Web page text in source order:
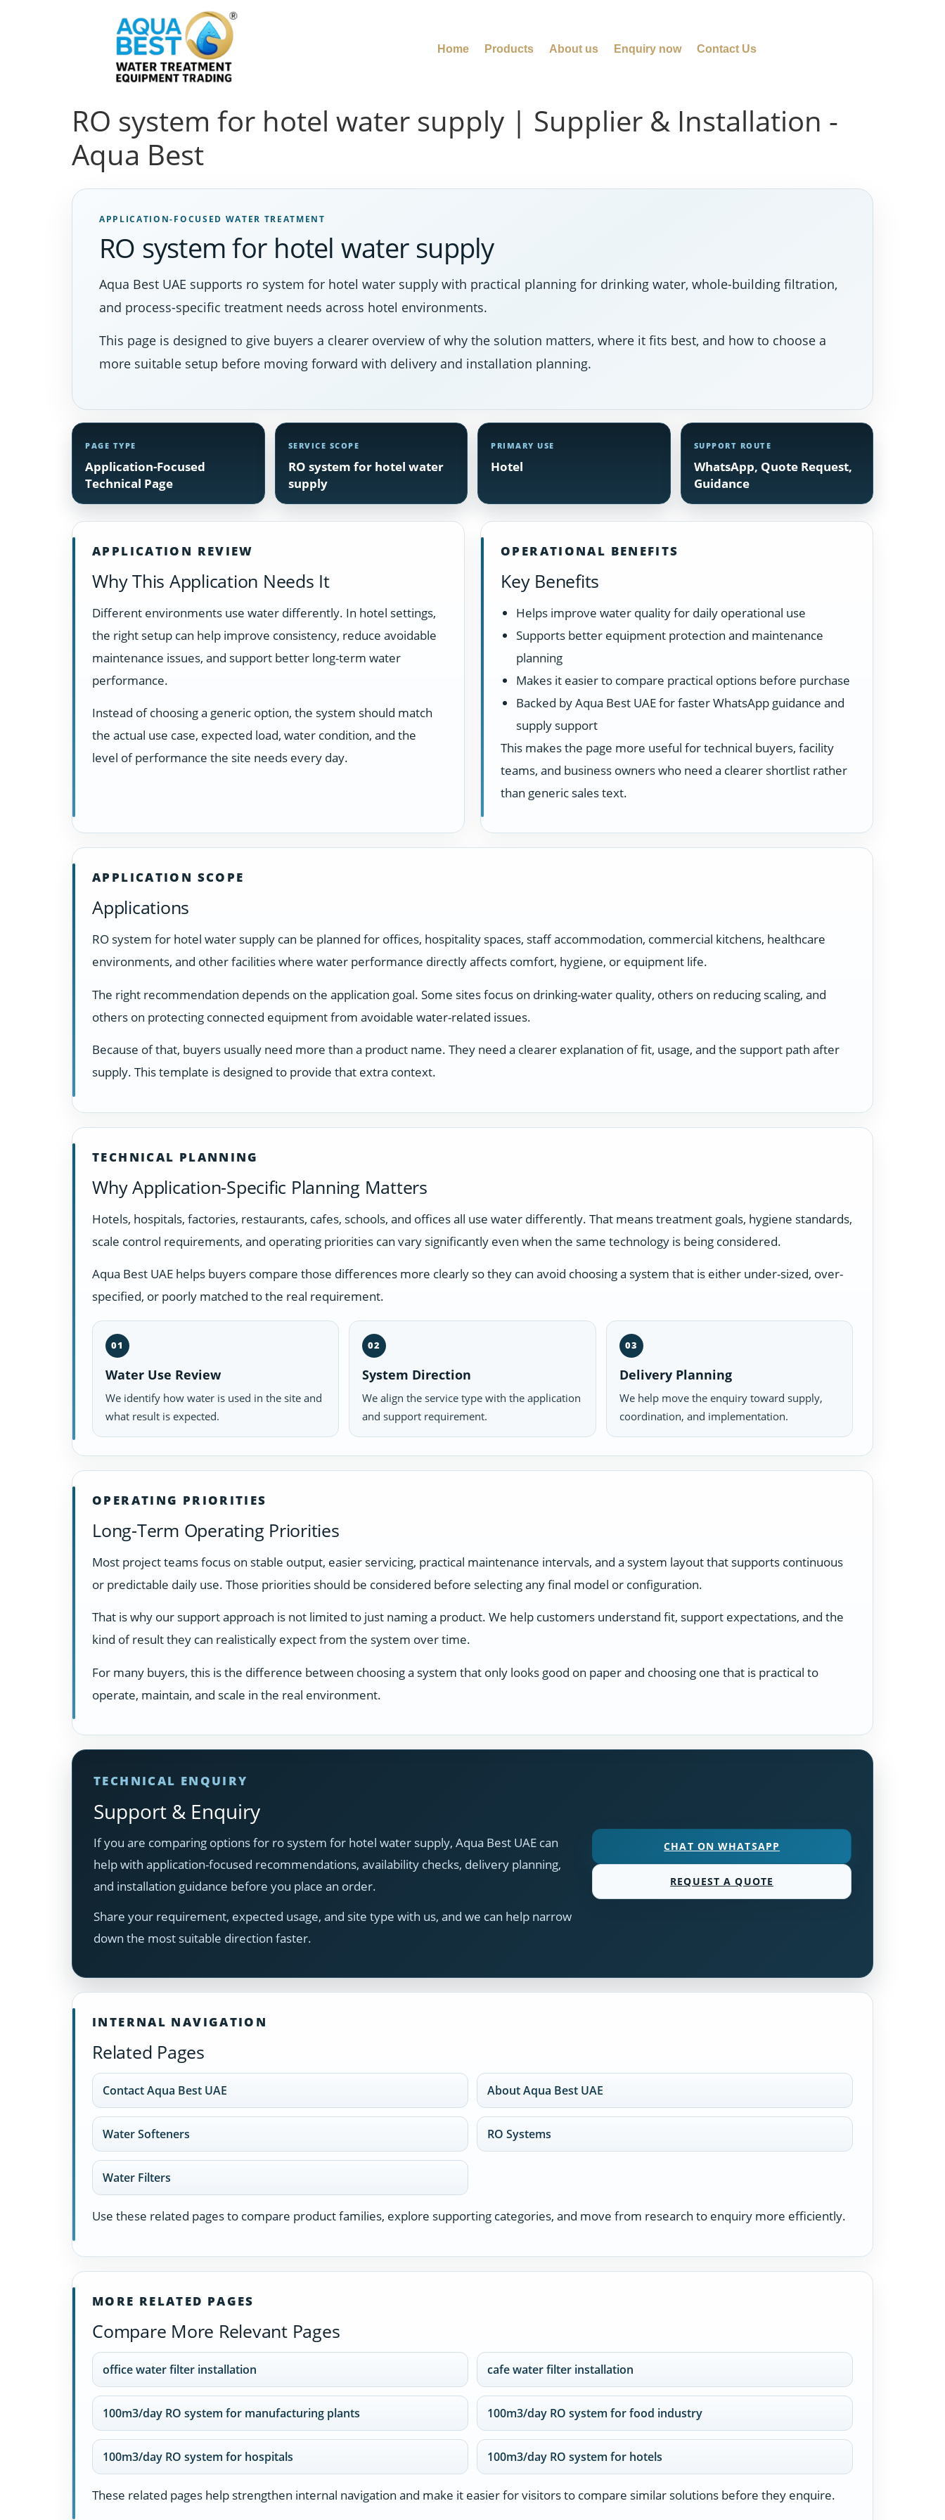
Home Products About us Enquiry now Contact Us
RO system for hotel water supply | Supplier & Installation -
Aqua Best
APPLICATION-FOCUSED WATER TREATMENT
RO system for hotel water supply
Aqua Best UAE supports ro system for hotel water supply with practical planning for drinking water, whole-building filtration,
and process-specific treatment needs across hotel environments.
This page is designed to give buyers a clearer overview of why the solution matters, where it fits best, and how to choose a
more suitable setup before moving forward with delivery and installation planning.
PAGE TYPE
Application-Focused
Technical Page
SERVICE SCOPE
RO system for hotel water
supply
PRIMARY USE
Hotel
SUPPORT ROUTE
WhatsApp, Quote Request,
Guidance
APPLICATION REVIEW
Why This Application Needs It
Different environments use water differently. In hotel settings,
the right setup can help improve consistency, reduce avoidable
maintenance issues, and support better long-term water
performance.
Instead of choosing a generic option, the system should match
the actual use case, expected load, water condition, and the
level of performance the site needs every day.
OPERATIONAL BENEFITS
Key Benefits
Helps improve water quality for daily operational use
Supports better equipment protection and maintenance
planning
Makes it easier to compare practical options before purchase
Backed by Aqua Best UAE for faster WhatsApp guidance and
supply support
This makes the page more useful for technical buyers, facility
teams, and business owners who need a clearer shortlist rather
than generic sales text.
APPLICATION SCOPE
Applications
RO system for hotel water supply can be planned for offices, hospitality spaces, staff accommodation, commercial kitchens, healthcare
environments, and other facilities where water performance directly affects comfort, hygiene, or equipment life.
The right recommendation depends on the application goal. Some sites focus on drinking-water quality, others on reducing scaling, and
others on protecting connected equipment from avoidable water-related issues.
Because of that, buyers usually need more than a product name. They need a clearer explanation of fit, usage, and the support path after
supply. This template is designed to provide that extra context.
TECHNICAL PLANNING
Why Application-Specific Planning Matters
Hotels, hospitals, factories, restaurants, cafes, schools, and offices all use water differently. That means treatment goals, hygiene standards,
scale control requirements, and operating priorities can vary significantly even when the same technology is being considered.
Aqua Best UAE helps buyers compare those differences more clearly so they can avoid choosing a system that is either under-sized, over-
specified, or poorly matched to the real requirement.
01
Water Use Review
We identify how water is used in the site and
what result is expected.
02
System Direction
We align the service type with the application
and support requirement.
03
Delivery Planning
We help move the enquiry toward supply,
coordination, and implementation.
OPERATING PRIORITIES
Long-Term Operating Priorities
Most project teams focus on stable output, easier servicing, practical maintenance intervals, and a system layout that supports continuous
or predictable daily use. Those priorities should be considered before selecting any final model or configuration.
That is why our support approach is not limited to just naming a product. We help customers understand fit, support expectations, and the
kind of result they can realistically expect from the system over time.
For many buyers, this is the difference between choosing a system that only looks good on paper and choosing one that is practical to
operate, maintain, and scale in the real environment.
TECHNICAL ENQUIRY
Support & Enquiry
If you are comparing options for ro system for hotel water supply, Aqua Best UAE can
help with application-focused recommendations, availability checks, delivery planning,
and installation guidance before you place an order.
Share your requirement, expected usage, and site type with us, and we can help narrow
down the most suitable direction faster.
CHAT ON WHATSAPP
REQUEST A QUOTE
INTERNAL NAVIGATION
Related Pages
Contact Aqua Best UAE About Aqua Best UAE
Water Softeners RO Systems
Water Filters
Use these related pages to compare product families, explore supporting categories, and move from research to enquiry more efficiently.
MORE RELATED PAGES
Compare More Relevant Pages
office water filter installation cafe water filter installation
100m3/day RO system for manufacturing plants 100m3/day RO system for food industry
100m3/day RO system for hospitals 100m3/day RO system for hotels
These related pages help strengthen internal navigation and make it easier for visitors to compare similar solutions before they enquire.